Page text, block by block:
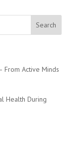
From Active Minds
Health During